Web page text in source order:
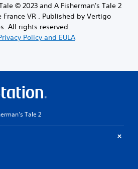
© 2023 and A Fisherman's Tale 2
VR . Published by Vertigo
All rights reserved.
Policy and EULA
Tale 2